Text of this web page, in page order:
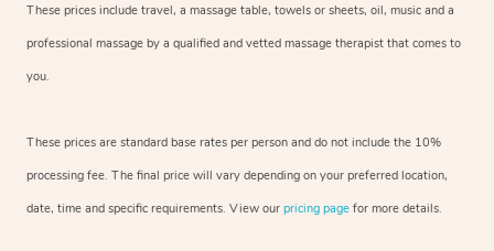
These prices include travel, a massage table, towels or sheets, oil, music and a
professional massage by a qualified and vetted massage therapist that comes to
you.
These prices are standard base rates per person and do not include the 10%
processing fee. The final price will vary depending on your preferred location,
date, time and specific requirements. View our pricing page for more details.